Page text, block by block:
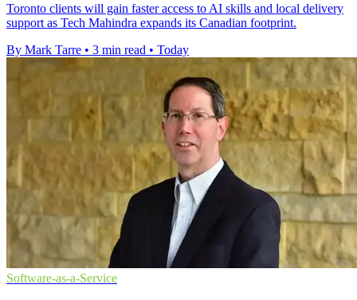
Toronto clients will gain faster access to AI skills and local delivery
support as Tech Mahindra expands its Canadian footprint.
By Mark Tarre • 3 min read • Today
Software-as-a-Service